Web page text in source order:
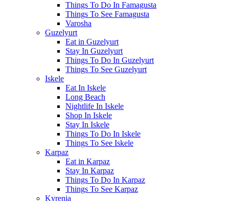
Things To Do In Famagusta
Things To See Famagusta
Varosha
Guzelyurt
Eat in Guzelyurt
Stay In Guzelyurt
Things To Do In Guzelyurt
Things To See Guzelyurt
Iskele
Eat In Iskele
Long Beach
Nightlife In Iskele
Shop In Iskele
Stay In Iskele
Things To Do In Iskele
Things To See Iskele
Karpaz
Eat in Karpaz
Stay In Karpaz
Things To Do In Karpaz
Things To See Karpaz
Kyrenia